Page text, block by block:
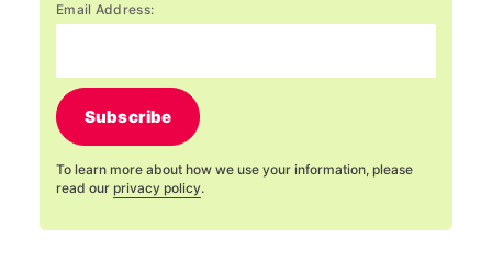
Email Address:
Subscribe
To learn more about how we use your information, please
read our privacy policy.